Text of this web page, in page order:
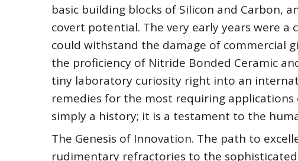
basic building blocks of Silicon and Carbon,
covert potential. The very early years were
could withstand the damage of commercial
the proficiency of Nitride Bonded Ceramic
tiny laboratory curiosity right into an
remedies for the most requiring
simply a history; it is a testament to the
The Genesis of Innovation. The path to
rudimentary refractories to the